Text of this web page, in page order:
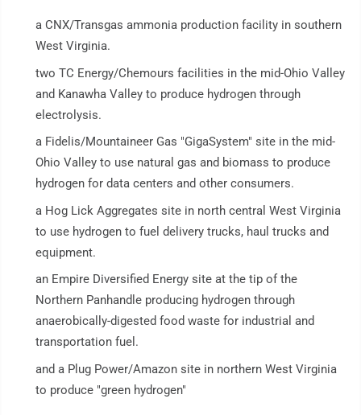
a CNX/Transgas ammonia production facility in southern
West Virginia.
two TC Energy/Chemours facilities in the mid-Ohio Valley
and Kanawha Valley to produce hydrogen through
electrolysis.
a Fidelis/Mountaineer Gas "GigaSystem" site in the mid-
Ohio Valley to use natural gas and biomass to produce
hydrogen for data centers and other consumers.
a Hog Lick Aggregates site in north central West Virginia
to use hydrogen to fuel delivery trucks, haul trucks and
equipment.
an Empire Diversified Energy site at the tip of the
Northern Panhandle producing hydrogen through
anaerobically-digested food waste for industrial and
transportation fuel.
and a Plug Power/Amazon site in northern West Virginia
to produce "green hydrogen"